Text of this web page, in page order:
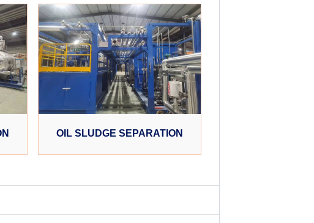
OIL SLUDGE SEPARATION